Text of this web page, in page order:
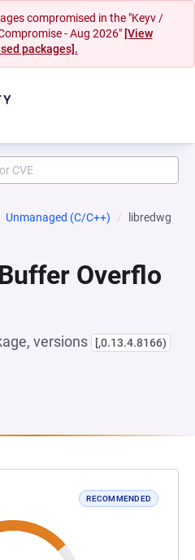
compromised in the "Keyv /
- Aug 2026" [View
packages].
Unmanaged (C/C++) libredwg
Overflo
versions [,0.13.4.8166)
RECOMMENDED